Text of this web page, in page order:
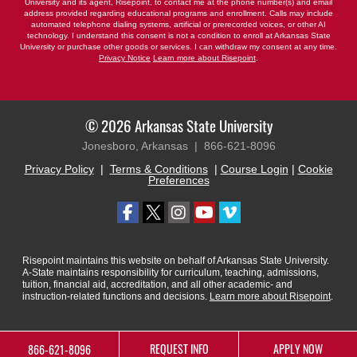
University and its agent, Risepoint, to contact me at the phone number(s) and email
address provided regarding educational programs and enrollment. Calls may include
automated telephone dialing systems, artificial or prerecorded voices, or other AI
technology. I understand this consent is not a condition to enroll at Arkansas State
University or purchase other goods or services. I can withdraw my consent at any time.
Privacy Notice Learn more about Risepoint
© 2026 Arkansas State University
Jonesboro, Arkansas | 866-621-8096
Privacy Policy| Terms & Conditions| Course Login | Cookie
Preferences
Risepoint maintains this website on behalf of Arkansas State University.
A-State maintains responsibility for curriculum, teaching, admissions,
tuition, financial aid, accreditation, and all other academic- and
instruction-related functions and decisions. Learn more about Risepoint.
866-621-8096 REQUEST INFO APPLY NOW